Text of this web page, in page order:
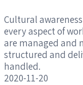
Cultural
every aspect of
are managed and
structured and
handled.
2020-11-20